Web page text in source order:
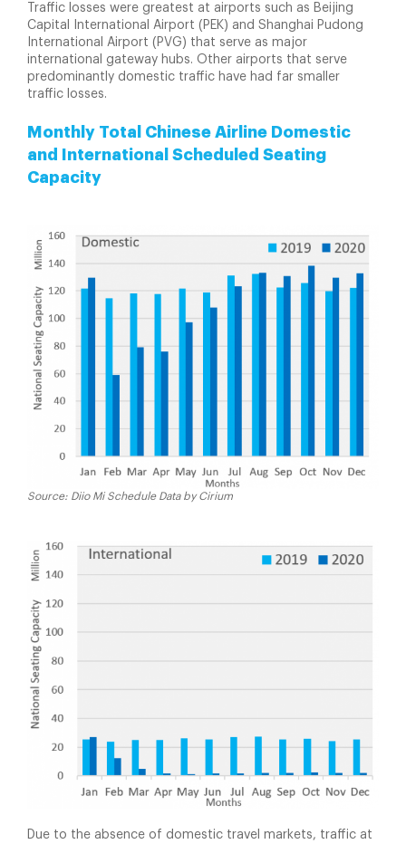
Traffic losses were greatest at airports such as Beijing
Capital International Airport (PEK) and Shanghai Pudong
International Airport (PVG) that serve as major
international gateway hubs. Other airports that serve
predominantly domestic traffic have had far smaller
traffic losses.
Monthly Total Chinese Airline Domestic
and International Scheduled Seating
Capacity
Source: Diio Mi Schedule Data by Cirium
Due to the absence of domestic travel markets, traffic at